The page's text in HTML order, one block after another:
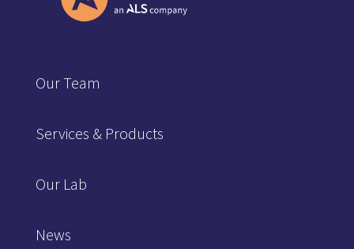
Our Team
Services & Products
Our Lab
News